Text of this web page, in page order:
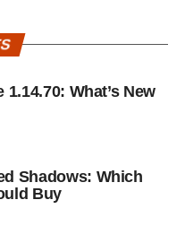
What’s New
Shadows: Which
Buy